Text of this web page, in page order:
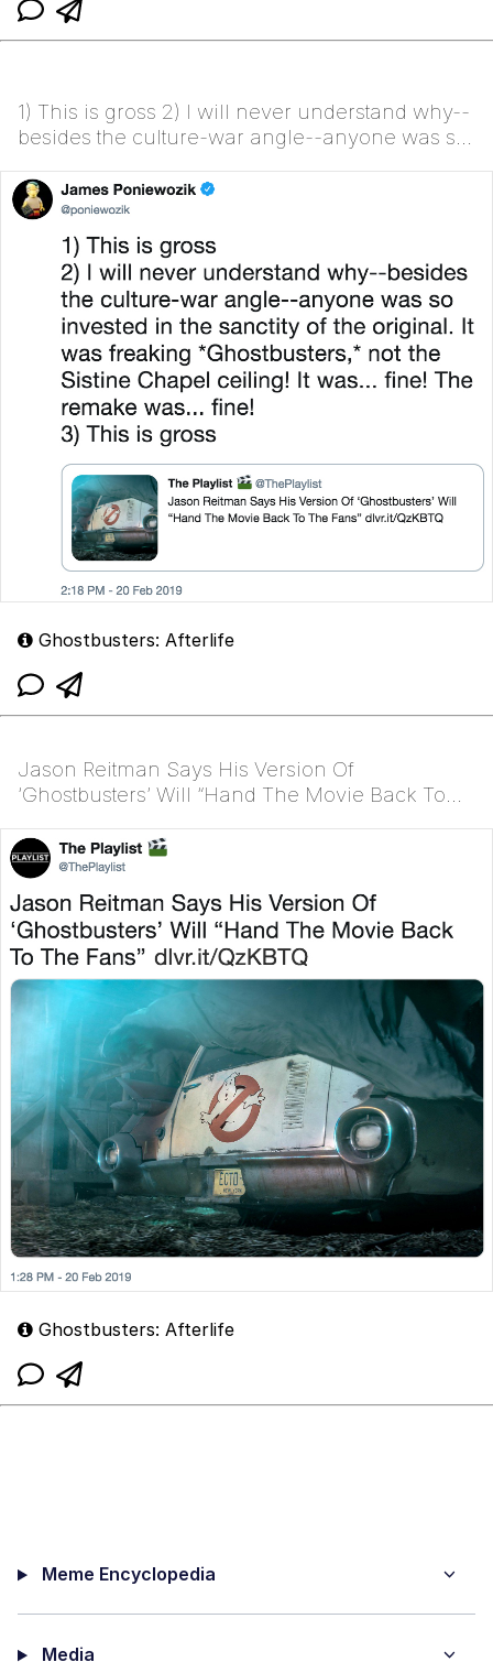
1) This is gross 2) I will never understand why--
besides the culture-war angle--anyone was so
freakin...
Ghostbusters: Afterlife
Jason Reitman Says His Version Of
‘Ghostbusters’ Will “Hand The Movie Back To
Ghostbusters: Afterlife
Meme Encyclopedia
Media